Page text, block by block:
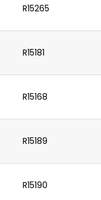
R15265
R15181
R15168
R15189
R15190